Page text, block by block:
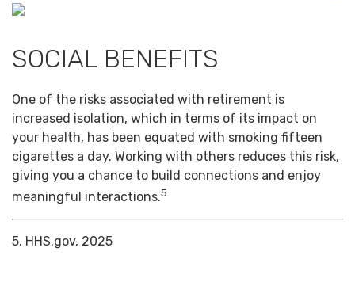
SOCIAL BENEFITS
One of the risks associated with retirement is
increased isolation, which in terms of its impact on
your health, has been equated with smoking fifteen
cigarettes a day. Working with others reduces this risk,
giving you a chance to build connections and enjoy
meaningful interactions.5
5. HHS.gov, 2025